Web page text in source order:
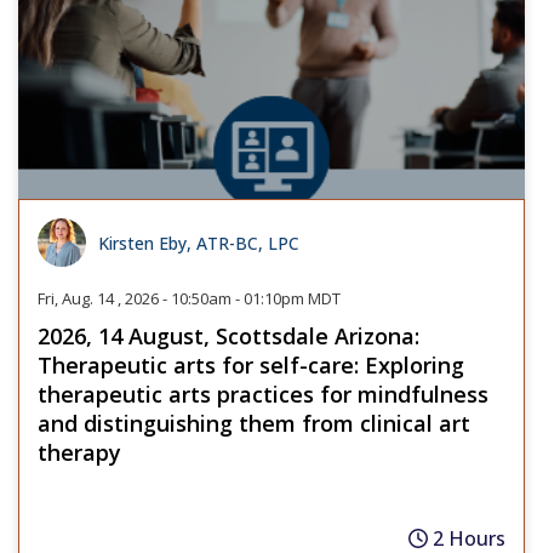
Kirsten Eby, ATR-BC, LPC
Fri, Aug. 14 , 2026 - 10:50am - 01:10pm MDT
2026, 14 August, Scottsdale Arizona:
Therapeutic arts for self-care: Exploring
therapeutic arts practices for mindfulness
and distinguishing them from clinical art
therapy
2 Hours